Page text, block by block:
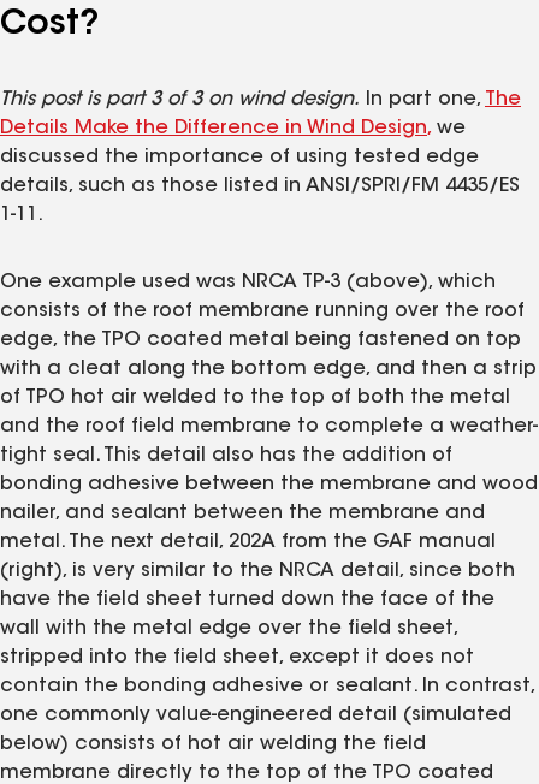
Cost?
This post is part 3 of 3 on wind design. In part one,
The
Details Make the Difference in Wind Design, we
discussed the importance of using tested edge
details, such as those listed in ANSI/SPRI/FM 4435/ES
1-11.
One example used was NRCA TP-3 (above), which
consists of the roof membrane running over the roof
edge, the TPO coated metal being fastened on top
with a cleat along the bottom edge, and then a strip
of TPO hot air welded to the top of both the metal
and the roof field membrane to complete a weather-
tight seal. This detail also has the addition of
bonding adhesive between the membrane and wood
nailer, and sealant between the membrane and
metal. The next detail, 202A from the GAF manual
(right), is very similar to the NRCA detail, since both
have the field sheet turned down the face of the
wall with the metal edge over the field sheet,
stripped into the field sheet, except it does not
contain the bonding adhesive or sealant. In contrast,
one commonly value-engineered detail (simulated
below) consists of hot air welding the field
membrane directly to the top of the TPO coated